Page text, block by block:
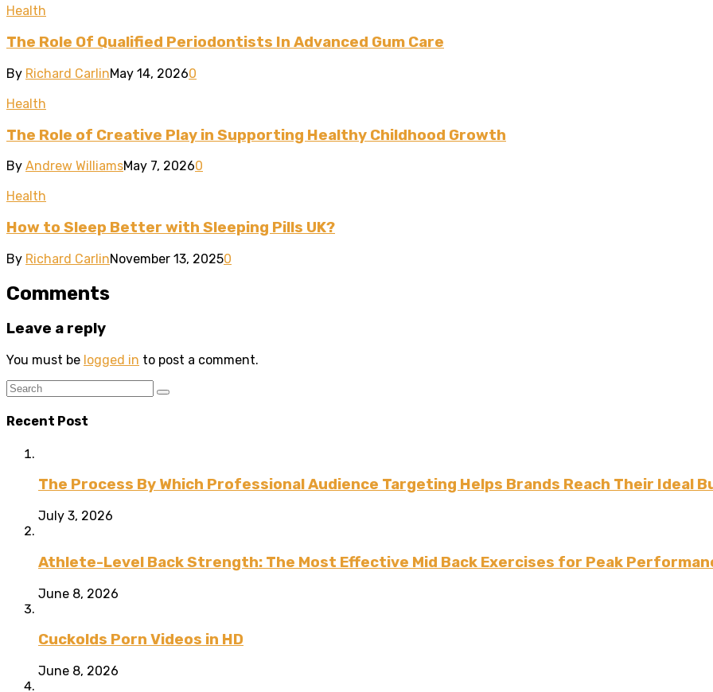
Health
The Role Of Qualified Periodontists In Advanced Gum Care
By Richard CarlinMay 14, 20260
Health
The Role of Creative Play in Supporting Healthy Childhood Growth
By Andrew WilliamsMay 7, 20260
Health
How to Sleep Better with Sleeping Pills UK?
By Richard CarlinNovember 13, 20250
Comments
Leave a reply
You must be logged in to post a comment.
Recent Post
The Process By Which Professional Audience Targeting Helps Brands Reach Their Ideal
July 3, 2026
Athlete-Level Back Strength: The Most Effective Mid Back Exercises for Peak
June 8, 2026
Cuckolds Porn Videos in HD
June 8, 2026